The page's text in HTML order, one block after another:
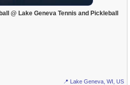
@ Lake Geneva Tennis and Pickleball
📍 Lake Geneva, WI, US